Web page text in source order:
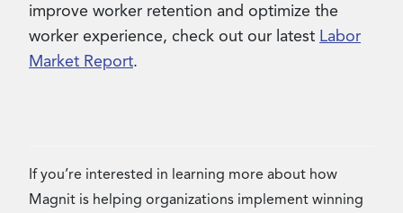
improve worker retention and optimize the
worker experience, check out our latest Labor
Market Report.
If you’re interested in learning more about how
Magnit is helping organizations implement winning